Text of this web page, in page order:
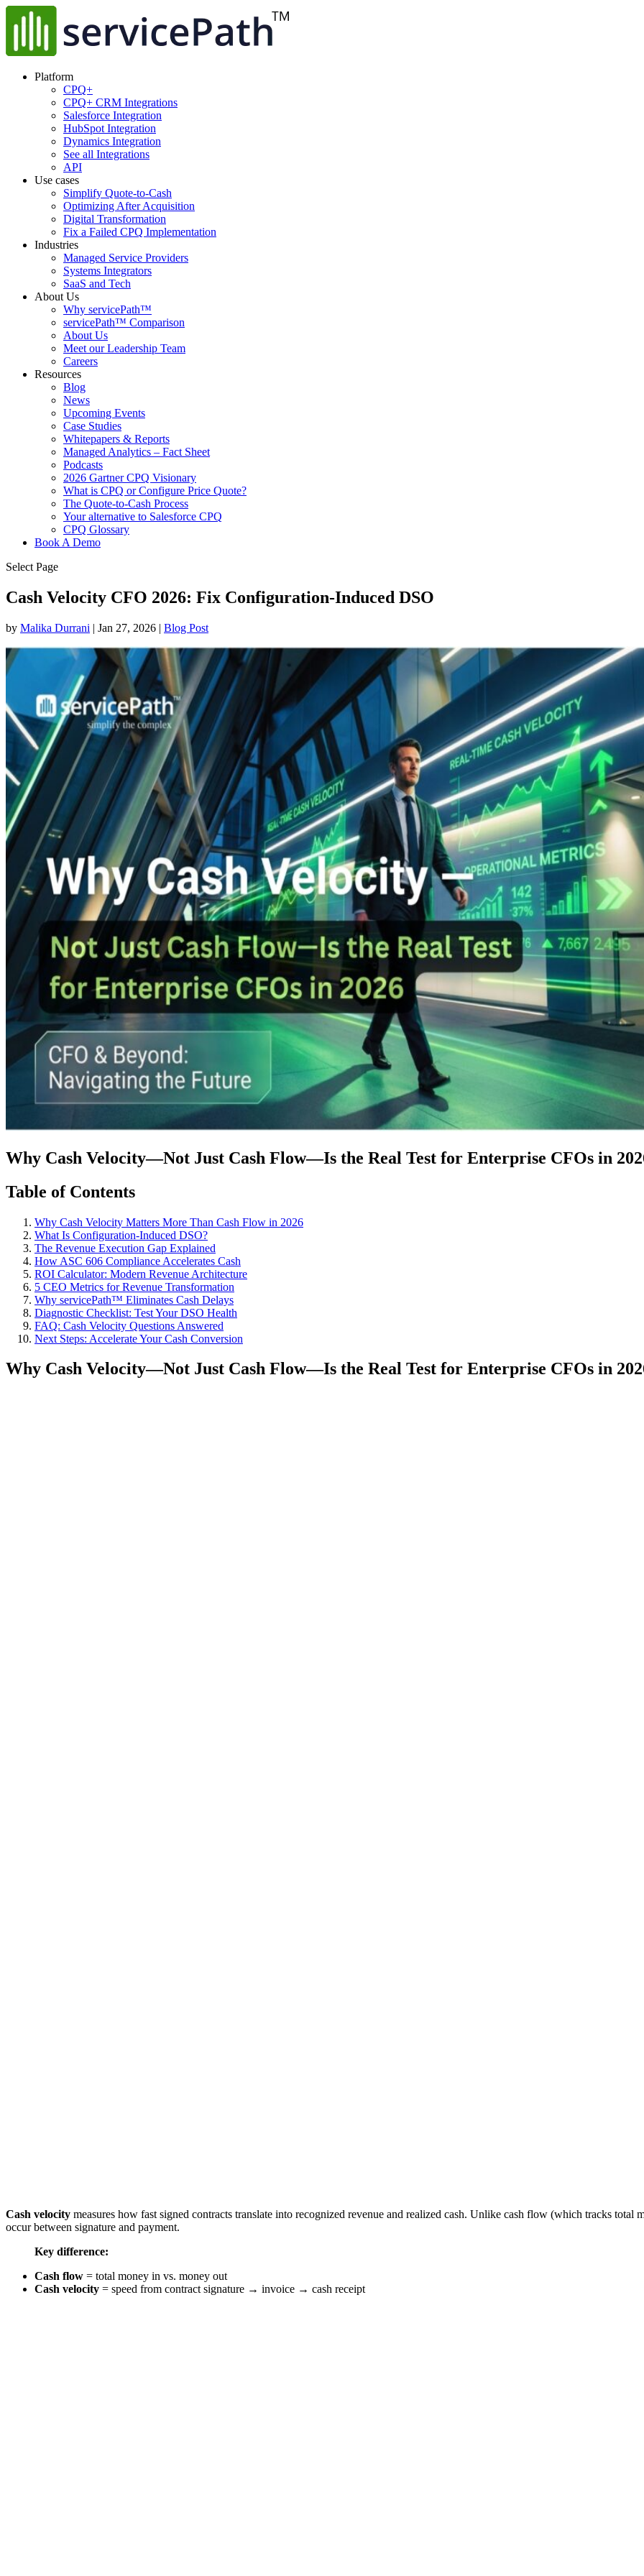
Platform
CPQ+
CPQ+ CRM Integrations
Salesforce Integration
HubSpot Integration
Dynamics Integration
See all Integrations
API
Use cases
Simplify Quote-to-Cash
Optimizing After Acquisition
Digital Transformation
Fix a Failed CPQ Implementation
Industries
Managed Service Providers
Systems Integrators
SaaS and Tech
About Us
Why servicePath™
servicePath™ Comparison
About Us
Meet our Leadership Team
Careers
Resources
Blog
News
Upcoming Events
Case Studies
Whitepapers & Reports
Managed Analytics – Fact Sheet
Podcasts
2026 Gartner CPQ Visionary
What is CPQ or Configure Price Quote?
The Quote-to-Cash Process
Your alternative to Salesforce CPQ
CPQ Glossary
Book A Demo
Select Page
Cash Velocity CFO 2026: Fix Configuration-Induced DSO
by Malika Durrani | Jan 27, 2026 | Blog Post
Why Cash Velocity—Not Just Cash Flow—Is the Real Test for Enterprise CFOs in
Table of Contents
Why Cash Velocity Matters More Than Cash Flow in 2026
What Is Configuration-Induced DSO?
The Revenue Execution Gap Explained
How ASC 606 Compliance Accelerates Cash
ROI Calculator: Modern Revenue Architecture
5 CEO Metrics for Revenue Transformation
Why servicePath™ Eliminates Cash Delays
Diagnostic Checklist: Test Your DSO Health
FAQ: Cash Velocity Questions Answered
Next Steps: Accelerate Your Cash Conversion
Why Cash Velocity—Not Just Cash Flow—Is the Real Test for Enterprise CFOs in
Cash velocity measures how fast signed contracts translate into recognized revenue and realized cash. Unlike cash flow (which tracks
occur between signature and payment.
Key difference:
Cash flow = total money in vs. money out
Cash velocity = speed from contract signature → invoice → cash receipt